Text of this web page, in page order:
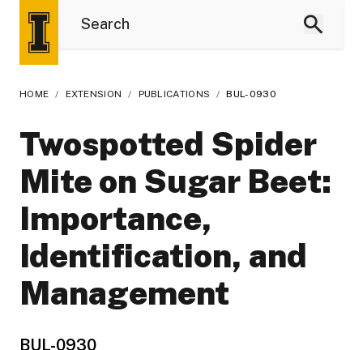
HOME / EXTENSION / PUBLICATIONS / BUL-0930
Twospotted Spider
Mite on Sugar Beet:
Importance,
Identification, and
Management
BUL-0930